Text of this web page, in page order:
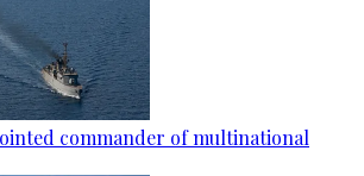
commander of multinational